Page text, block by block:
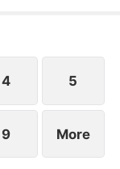
4 5
9 More